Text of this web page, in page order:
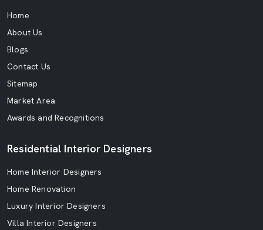
Home
About Us
Blogs
Contact Us
Sitemap
Market Area
Awards and Recognitions
Residential Interior Designers
Home Interior Designers
Home Renovation
Luxury Interior Designers
Villa Interior Designers